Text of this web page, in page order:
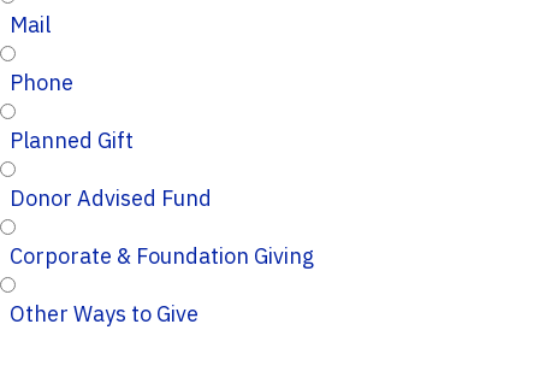
Mail
Phone
Planned Gift
Donor Advised Fund
Corporate & Foundation Giving
Other Ways to Give